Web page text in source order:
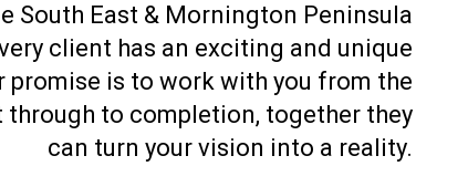
South East & Mornington Peninsula
client has an exciting and unique
promise is to work with you from the
to completion, together they
can turn your vision into a reality.